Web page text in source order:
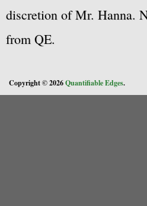
discretion of Mr. Hanna.
from QE.
Copyright © 2026Quantifiable Edges.